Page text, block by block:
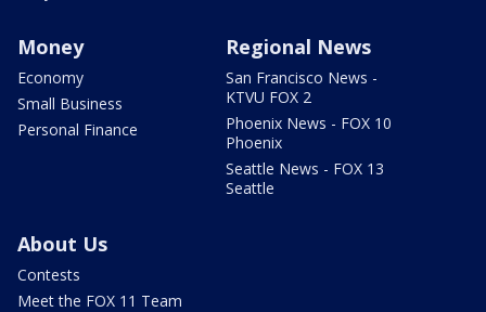
Money
Economy
Small Business
Personal Finance
Regional News
San Francisco News -
KTVU FOX 2
Phoenix News - FOX 10
Phoenix
Seattle News - FOX 13
Seattle
About Us
Contests
Meet the FOX 11 Team